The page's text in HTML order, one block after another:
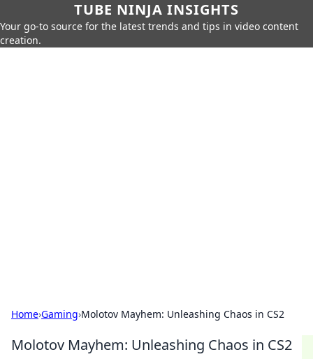
TUBE NINJA INSIGHTS
Your go-to source for the latest trends and tips in video content
creation.
Home›Gaming›Molotov Mayhem: Unleashing Chaos in CS2
Molotov Mayhem: Unleashing Chaos in CS2